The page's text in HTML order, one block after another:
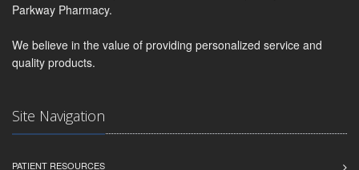
Parkway Pharmacy.
We believe in the value of providing personalized service and
quality products.
Site Navigation
PATIENT RESOURCES